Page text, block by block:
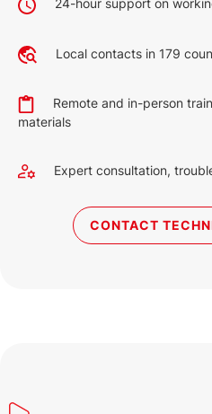
2.6 MB
2027
English (19 May 2023)
24-hour support on
Local contacts in 179
Remote and in-person
materials
Expert consultation,
CONTACT